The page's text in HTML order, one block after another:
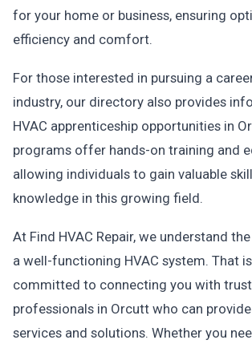
for your home or business, ensuring
efficiency and comfort.
For those interested in pursuing a
industry, our directory also provides
HVAC apprenticeship opportunities in
programs offer hands-on training and
allowing individuals to gain valuable
knowledge in this growing field.
At Find HVAC Repair, we understand
a well-functioning HVAC system. That
committed to connecting you with
professionals in Orcutt who can
services and solutions. Whether you